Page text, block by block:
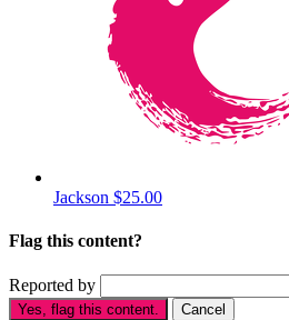
Jackson $25.00
Flag this content?
Reported by
Yes, flag this content. Cancel